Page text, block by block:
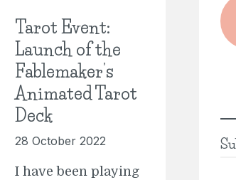
Tarot Event:
Launch of the
Fablemaker’s
Animated Tarot
Deck
28 October 2022
I have been playing